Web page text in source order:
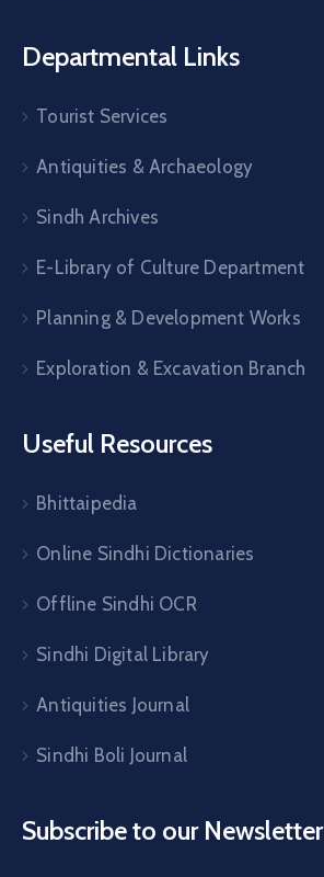
Departmental Links
Tourist Services
Antiquities & Archaeology
Sindh Archives
E-Library of Culture Department
Planning & Development Works
Exploration & Excavation Branch
Useful Resources
Bhittaipedia
Online Sindhi Dictionaries
Offline Sindhi OCR
Sindhi Digital Library
Antiquities Journal
Sindhi Boli Journal
Subscribe to our Newsletter